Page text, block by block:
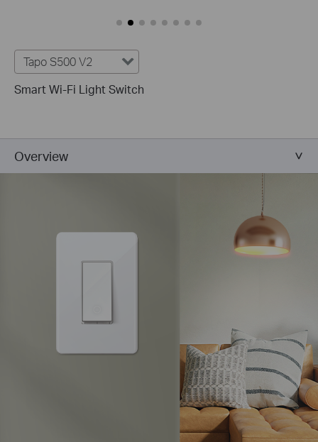
Tapo S500 V2
Smart Wi-Fi Light Switch
Overview